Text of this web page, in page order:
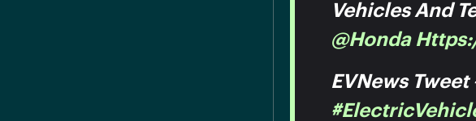
Vehicles And
@Honda
EVNews Tweet